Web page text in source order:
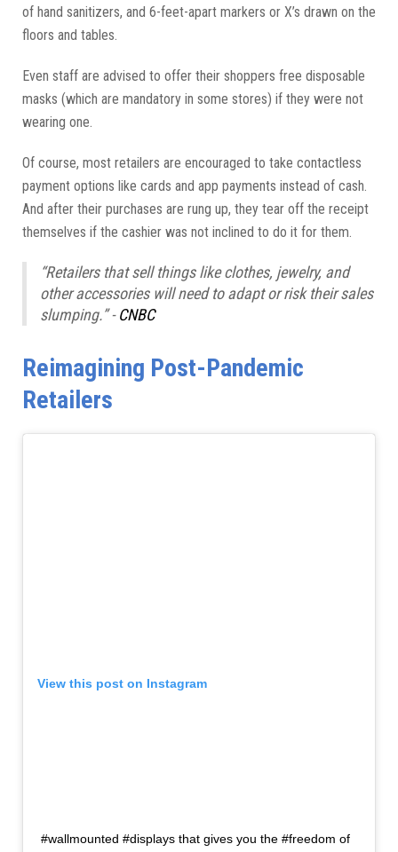
of hand sanitizers, and 6-feet-apart markers or X’s drawn on the
floors and tables.
Even staff are advised to offer their shoppers free disposable
masks (which are mandatory in some stores) if they were not
wearing one.
Of course, most retailers are encouraged to take contactless
payment options like cards and app payments instead of cash.
And after their purchases are rung up, they tear off the receipt
themselves if the cashier was not inclined to do it for them.
“Retailers that sell things like clothes, jewelry, and
other accessories will need to adapt or risk their sales
slumping.” -CNBC
Reimagining Post-Pandemic
Retailers
View this post on Instagram
#wallmounted #displays that gives you the #freedom of